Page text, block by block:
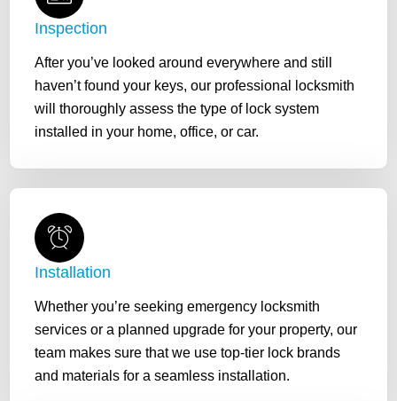
Inspection
After you’ve looked around everywhere and still
haven’t found your keys, our professional locksmith
will thoroughly assess the type of lock system
installed in your home, office, or car.
Installation
Whether you’re seeking emergency locksmith
services or a planned upgrade for your property, our
team makes sure that we use top-tier lock brands
and materials for a seamless installation.